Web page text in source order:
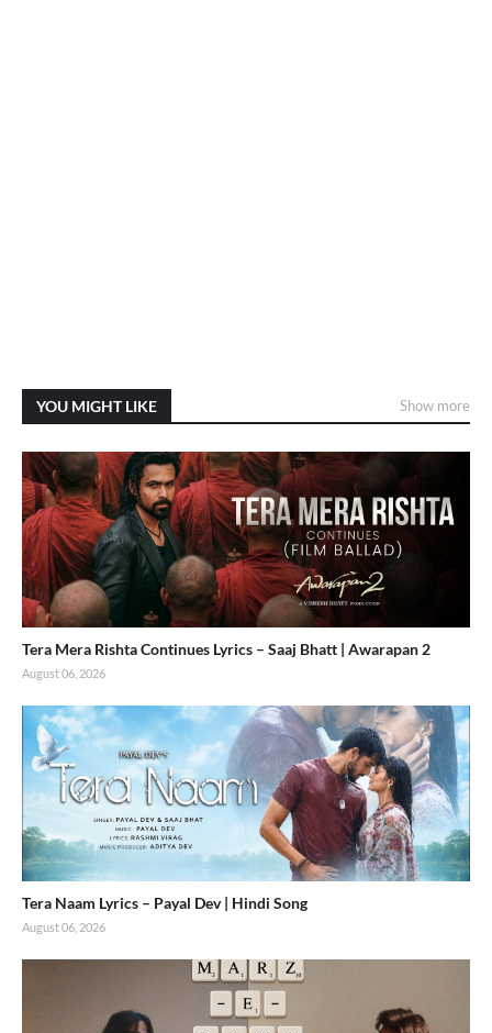
YOU MIGHT LIKE Show more
Tera Mera Rishta Continues Lyrics – Saaj Bhatt | Awarapan 2
August 06, 2026
Tera Naam Lyrics – Payal Dev | Hindi Song
August 06, 2026